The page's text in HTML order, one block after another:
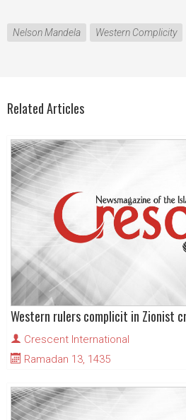
Nelson Mandela Western Complicity
Related Articles
Western rulers complicit in Zionist
Crescent International
Ramadan 13, 1435